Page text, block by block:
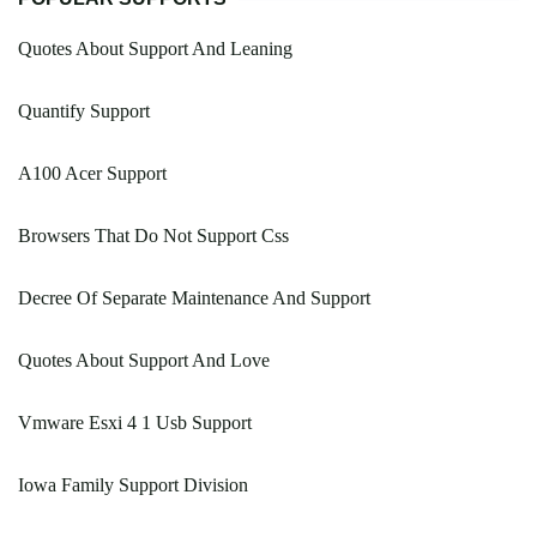
Quotes About Support And Leaning
Quantify Support
A100 Acer Support
Browsers That Do Not Support Css
Decree Of Separate Maintenance And Support
Quotes About Support And Love
Vmware Esxi 4 1 Usb Support
Iowa Family Support Division